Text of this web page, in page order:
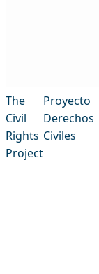
The
Civil
Rights
Project
Proyecto
Derechos
Civiles